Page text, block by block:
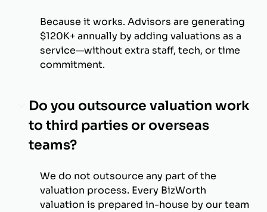
Because it works. Advisors are generating
$120K+ annually by adding valuations as a
service—without extra staff, tech, or time
commitment.
Do you outsource valuation work
to third parties or overseas
teams?
We do not outsource any part of the
valuation process. Every BizWorth
valuation is prepared in-house by our team